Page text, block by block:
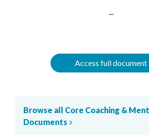
...
Access full document
Browse all Core Coaching &
Documentschevron_right